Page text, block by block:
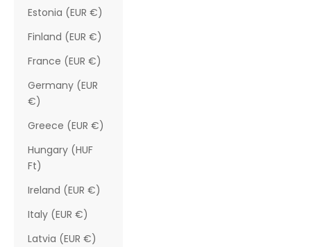
Estonia (EUR €)
Finland (EUR €)
France (EUR €)
Germany (EUR
€)
Greece (EUR €)
Hungary (HUF
Ft)
Ireland (EUR €)
Italy (EUR €)
Latvia (EUR €)